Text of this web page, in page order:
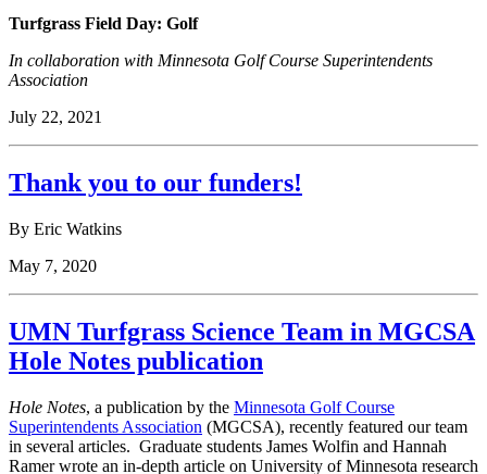
Turfgrass Field Day: Golf
In collaboration with Minnesota Golf Course Superintendents
Association
July 22, 2021
Thank you to our funders!
By Eric Watkins
May 7, 2020
UMN Turfgrass Science Team in MGCSA
Hole Notes publication
Hole Notes, a publication by the Minnesota Golf Course
Superintendents Association (MGCSA), recently featured our team
in several articles. Graduate students James Wolfin and Hannah
Ramer wrote an in-depth article on University of Minnesota research